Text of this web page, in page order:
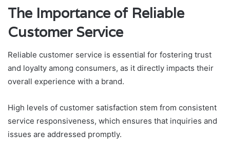
The Importance of Reliable
Customer Service
Reliable customer service is essential for fostering trust
and loyalty among consumers, as it directly impacts their
overall experience with a brand.
High levels of customer satisfaction stem from consistent
service responsiveness, which ensures that inquiries and
issues are addressed promptly.